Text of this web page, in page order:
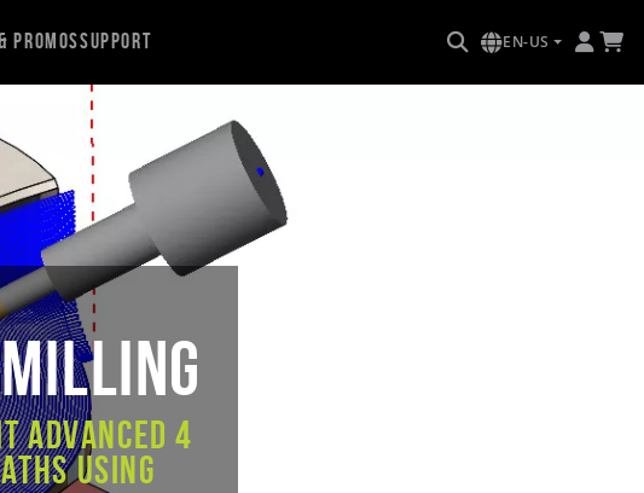
PromosSupport EN-US
Milling
Advanced 4
using